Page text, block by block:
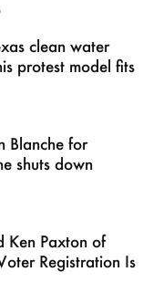
clean water
protest model fits
Blanche for
shuts down
Ken Paxton of
Registration Is